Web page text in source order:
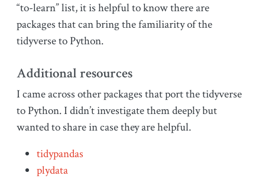
“to-learn” list, it is helpful to know there are
packages that can bring the familiarity of the
tidyverse to Python.
Additional resources
I came across other packages that port the tidyverse
to Python. I didn’t investigate them deeply but
wanted to share in case they are helpful.
tidypandas
plydata